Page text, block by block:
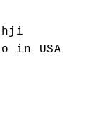
in USA